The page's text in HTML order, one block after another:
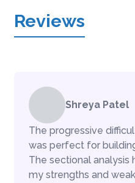
Reviews
Shreya Patel
The progressive
was perfect for
The sectional analysis
my strengths and